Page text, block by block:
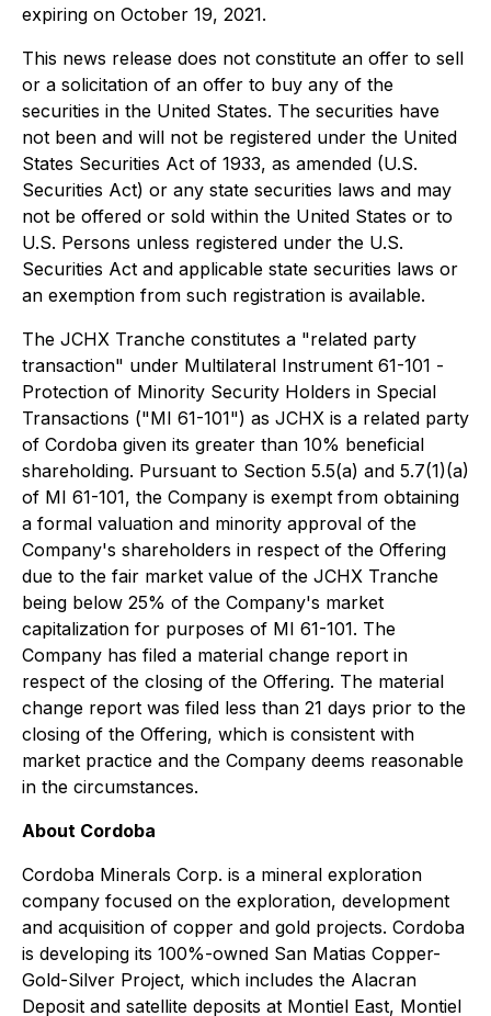
expiring on October 19, 2021.
This news release does not constitute an offer to sell
or a solicitation of an offer to buy any of the
securities in the United States. The securities have
not been and will not be registered under the United
States Securities Act of 1933, as amended (U.S.
Securities Act) or any state securities laws and may
not be offered or sold within the United States or to
U.S. Persons unless registered under the U.S.
Securities Act and applicable state securities laws or
an exemption from such registration is available.
The JCHX Tranche constitutes a "related party
transaction" under Multilateral Instrument 61-101 -
Protection of Minority Security Holders in Special
Transactions ("MI 61-101") as JCHX is a related party
of Cordoba given its greater than 10% beneficial
shareholding. Pursuant to Section 5.5(a) and 5.7(1)(a)
of MI 61-101, the Company is exempt from obtaining
a formal valuation and minority approval of the
Company's shareholders in respect of the Offering
due to the fair market value of the JCHX Tranche
being below 25% of the Company's market
capitalization for purposes of MI 61-101. The
Company has filed a material change report in
respect of the closing of the Offering. The material
change report was filed less than 21 days prior to the
closing of the Offering, which is consistent with
market practice and the Company deems reasonable
in the circumstances.
About Cordoba
Cordoba Minerals Corp. is a mineral exploration
company focused on the exploration, development
and acquisition of copper and gold projects. Cordoba
is developing its 100%-owned San Matias Copper-
Gold-Silver Project, which includes the Alacran
Deposit and satellite deposits at Montiel East, Montiel